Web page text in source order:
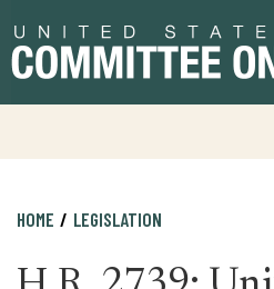
to
primary
to
content
HOME LEGISLATION